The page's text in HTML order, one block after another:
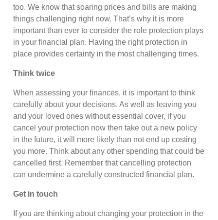
too. We know that soaring prices and bills are making
things challenging right now. That’s why it is more
important than ever to consider the role protection plays
in your financial plan. Having the right protection in
place provides certainty in the most challenging times.
Think twice
When assessing your finances, it is important to think
carefully about your decisions. As well as leaving you
and your loved ones without essential cover, if you
cancel your protection now then take out a new policy
in the future, it will more likely than not end up costing
you more. Think about any other spending that could be
cancelled first. Remember that cancelling protection
can undermine a carefully constructed financial plan.
Get in touch
If you are thinking about changing your protection in the